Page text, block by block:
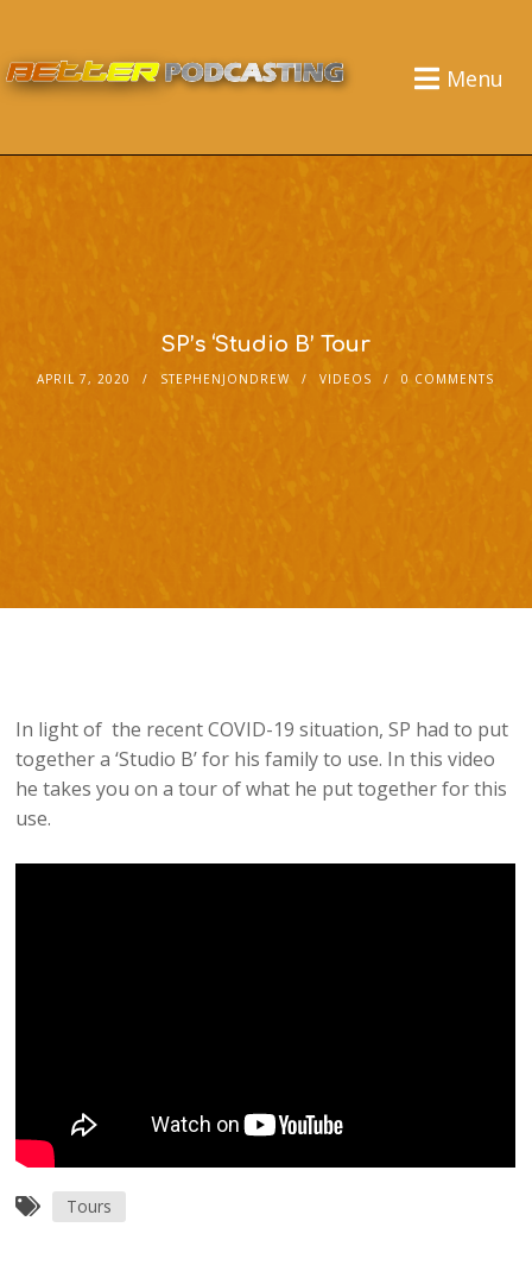
Menu
SP’s ‘Studio B’ Tour
APRIL 7, 2020 STEPHENJONDREW VIDEOS 0 COMMENTS
In light of the recent COVID-19 situation, SP had to put
together a ‘Studio B’ for his family to use. In this video
he takes you on a tour of what he put together for this
use.
Tours